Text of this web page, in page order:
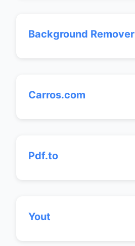
Background Remover
Carros.com
Pdf.to
Yout